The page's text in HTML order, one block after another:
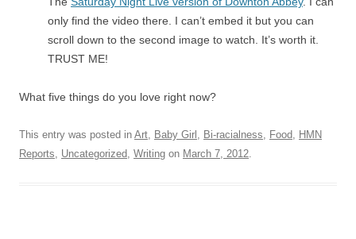
only find the video there. I can’t embed it but you can
scroll down to the second image to watch. It’s worth it.
TRUST ME!
What five things do you love right now?
This entry was posted in Art Baby Girl Bi-racialness Food
HMN
Reports
Uncategorized Writing on March 7, 2012